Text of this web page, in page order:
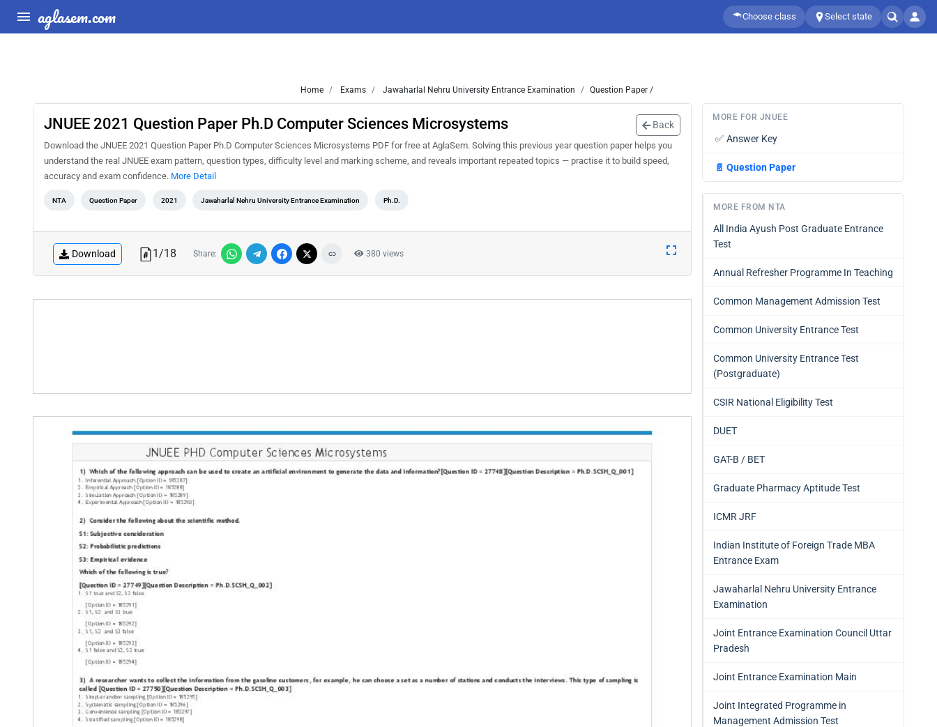
aglasem.com Choose class Select state
Home Exams Jawaharlal Nehru University Entrance Examination Question Paper /
JNUEE 2021 Question Paper Ph.D Computer Sciences Microsystems Back
Download the JNUEE 2021 Question Paper Ph.D Computer Sciences Microsystems PDF for free at AglaSem. Solving this previous year question paper helps you
understand the real JNUEE exam pattern, question types, difficulty level and marking scheme, and reveals important repeated topics — practise it to build speed,
accuracy and exam confidence. More Detail
NTA Question Paper 2021 Jawaharlal Nehru University Entrance Examination Ph.D.
Download 1/18 Share: 380 views
MORE FOR JNUEE
✅ Answer Key
📄 Question Paper
MORE FROM NTA
All India Ayush Post Graduate Entrance
Test
Annual Refresher Programme In Teaching
Common Management Admission Test
Common University Entrance Test
Common University Entrance Test
(Postgraduate)
CSIR National Eligibility Test
DUET
GAT-B / BET
Graduate Pharmacy Aptitude Test
ICMR JRF
Indian Institute of Foreign Trade MBA
Entrance Exam
Jawaharlal Nehru University Entrance
Examination
Joint Entrance Examination Council Uttar
Pradesh
Joint Entrance Examination Main
Joint Integrated Programme in
Management Admission Test